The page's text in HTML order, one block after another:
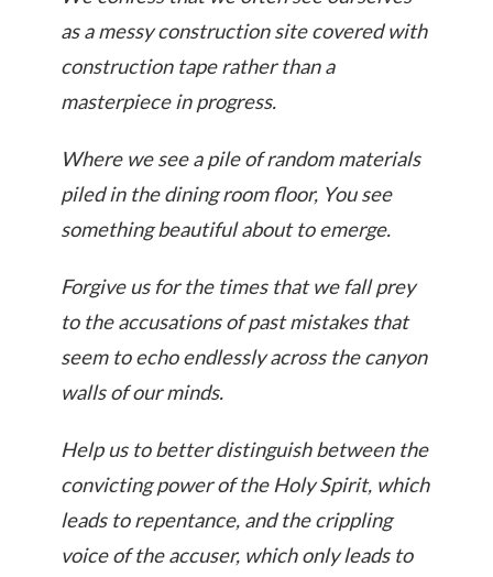
as a messy construction site covered with
construction tape rather than a
masterpiece in progress.
Where we see a pile of random materials
piled in the dining room floor, You see
something beautiful about to emerge.
Forgive us for the times that we fall prey
to the accusations of past mistakes that
seem to echo endlessly across the canyon
walls of our minds.
Help us to better distinguish between the
convicting power of the Holy Spirit, which
leads to repentance, and the crippling
voice of the accuser, which only leads to